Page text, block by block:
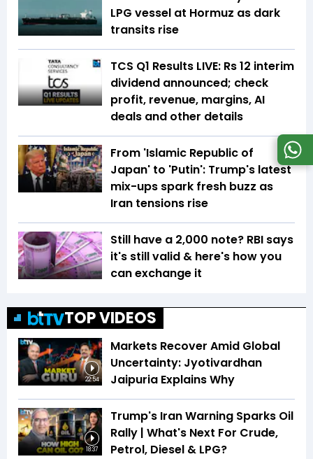
LPG vessel at Hormuz as dark
transits rise
TCS Q1 Results LIVE: Rs 12 interim
dividend announced; check
profit, revenue, margins, AI
deals and other details
From 'Islamic Republic of
Japan' to 'Putin': Trump's latest
mix-ups spark fresh buzz as
Iran tensions rise
Still have a ₹2,000 note? RBI says
it's still valid & here's how you
can exchange it
TOP VIDEOS
22:54
Markets Recover Amid Global
Uncertainty: Jyotivardhan
Jaipuria Explains Why
18:37
Trump's Iran Warning Sparks Oil
Rally | What's Next For Crude,
Petrol, Diesel & LPG?